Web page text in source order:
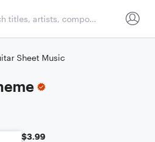
Sheet Music
$3.99